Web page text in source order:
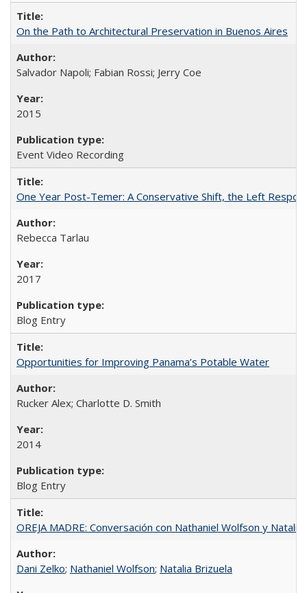
On the Path to Architectural Preservation in Buenos Aires
Salvador Napoli; Fabian Rossi; Jerry Coe
2015
Event Video Recording
One Year Post-Temer: A Conservative Shift, the Left
Rebecca Tarlau
2017
Blog Entry
Opportunities for Improving Panama’s Potable Water
Rucker Alex; Charlotte D. Smith
2014
Blog Entry
OREJA MADRE: Conversación con Nathaniel Wolfson y Natalia
Dani Zelko; Nathaniel Wolfson; Natalia Brizuela